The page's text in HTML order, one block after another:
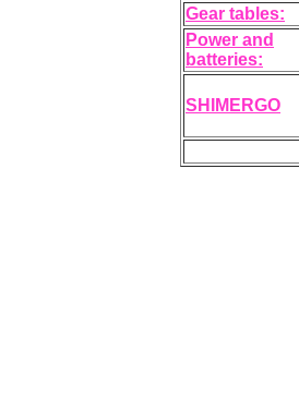
Gear tables:
Power and
batteries:
SHIMERGO